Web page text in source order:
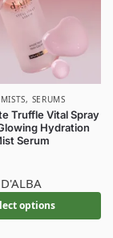
, SERUMS
Truffle Vital Spray
Hydration
Serum
D'ALBA
options